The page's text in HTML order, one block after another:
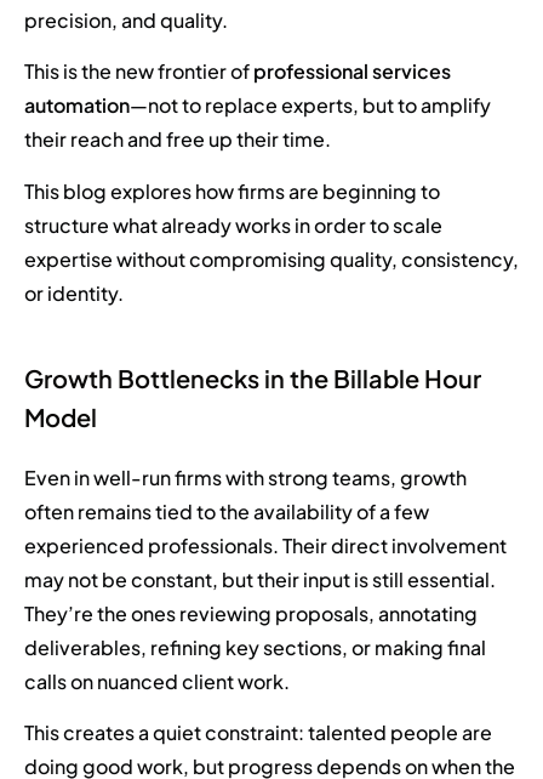
precision, and quality.
This is the new frontier ofprofessional services
automation—not to replace experts, but to amplify
their reach and free up their time.
This blog explores how firms are beginning to
structure what already works in order to scale
expertise without compromising quality, consistency,
or identity.
Growth Bottlenecks in the Billable Hour
Model
Even in well-run firms with strong teams, growth
often remains tied to the availability of a few
experienced professionals. Their direct involvement
may not be constant, but their input is still essential.
They’re the ones reviewing proposals, annotating
deliverables, refining key sections, or making final
calls on nuanced client work.
This creates a quiet constraint: talented people are
doing good work, but progress depends on when the